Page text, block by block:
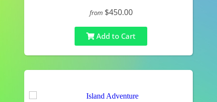
from $450.00
Add to Cart